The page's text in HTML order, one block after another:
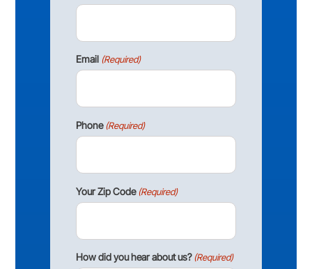
Email (Required)
Phone (Required)
Your Zip Code (Required)
How did you hear about us? (Required)